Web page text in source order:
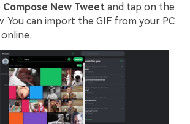
Compose New Tweet and tap on the
You can import the GIF from your PC